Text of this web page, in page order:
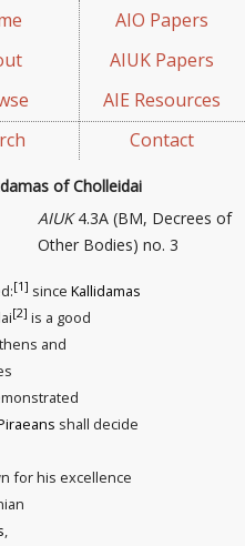
AIO Papers
AIUK Papers
AIE Resources
Contact
of Cholleidai
AIUK4.3A (BM, Decrees of
Other Bodies) no. 3
[1] sinceKallidamas
[2] is a good
and
shall decide
for his excellence
,